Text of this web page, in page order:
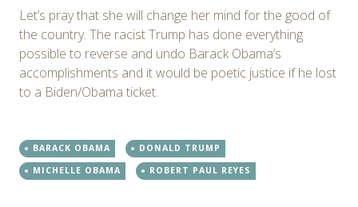
Let’s pray that she will change her mind for the good of
the country. The racist Trump has done everything
possible to reverse and undo Barack Obama’s
accomplishments and it would be poetic justice if he lost
to a Biden/Obama ticket.
BARACK OBAMA
DONALD TRUMP
MICHELLE OBAMA
ROBERT PAUL REYES